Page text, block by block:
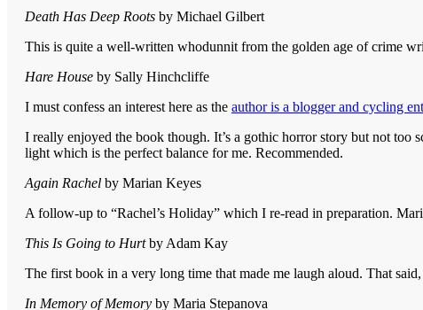
Death Has Deep Roots by Michael Gilbert
This is quite a well-written whodunnit from the golden age of crime
Hare House by Sally Hinchcliffe
I must confess an interest here as the author is a blogger and cycling
I really enjoyed the book though. It’s a gothic horror story but not
light which is the perfect balance for me. Recommended.
Again Rachel by Marian Keyes
A follow-up to “Rachel’s Holiday” which I re-read in preparation.
This Is Going to Hurtby Adam Kay
The first book in a very long time that made me laugh aloud. That
In Memory of Memory by Maria Stepanova